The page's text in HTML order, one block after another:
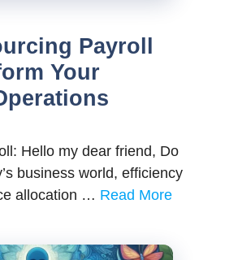
Payroll
Your
Hello my dear friend, Do
business world, efficiency
allocation … Read More